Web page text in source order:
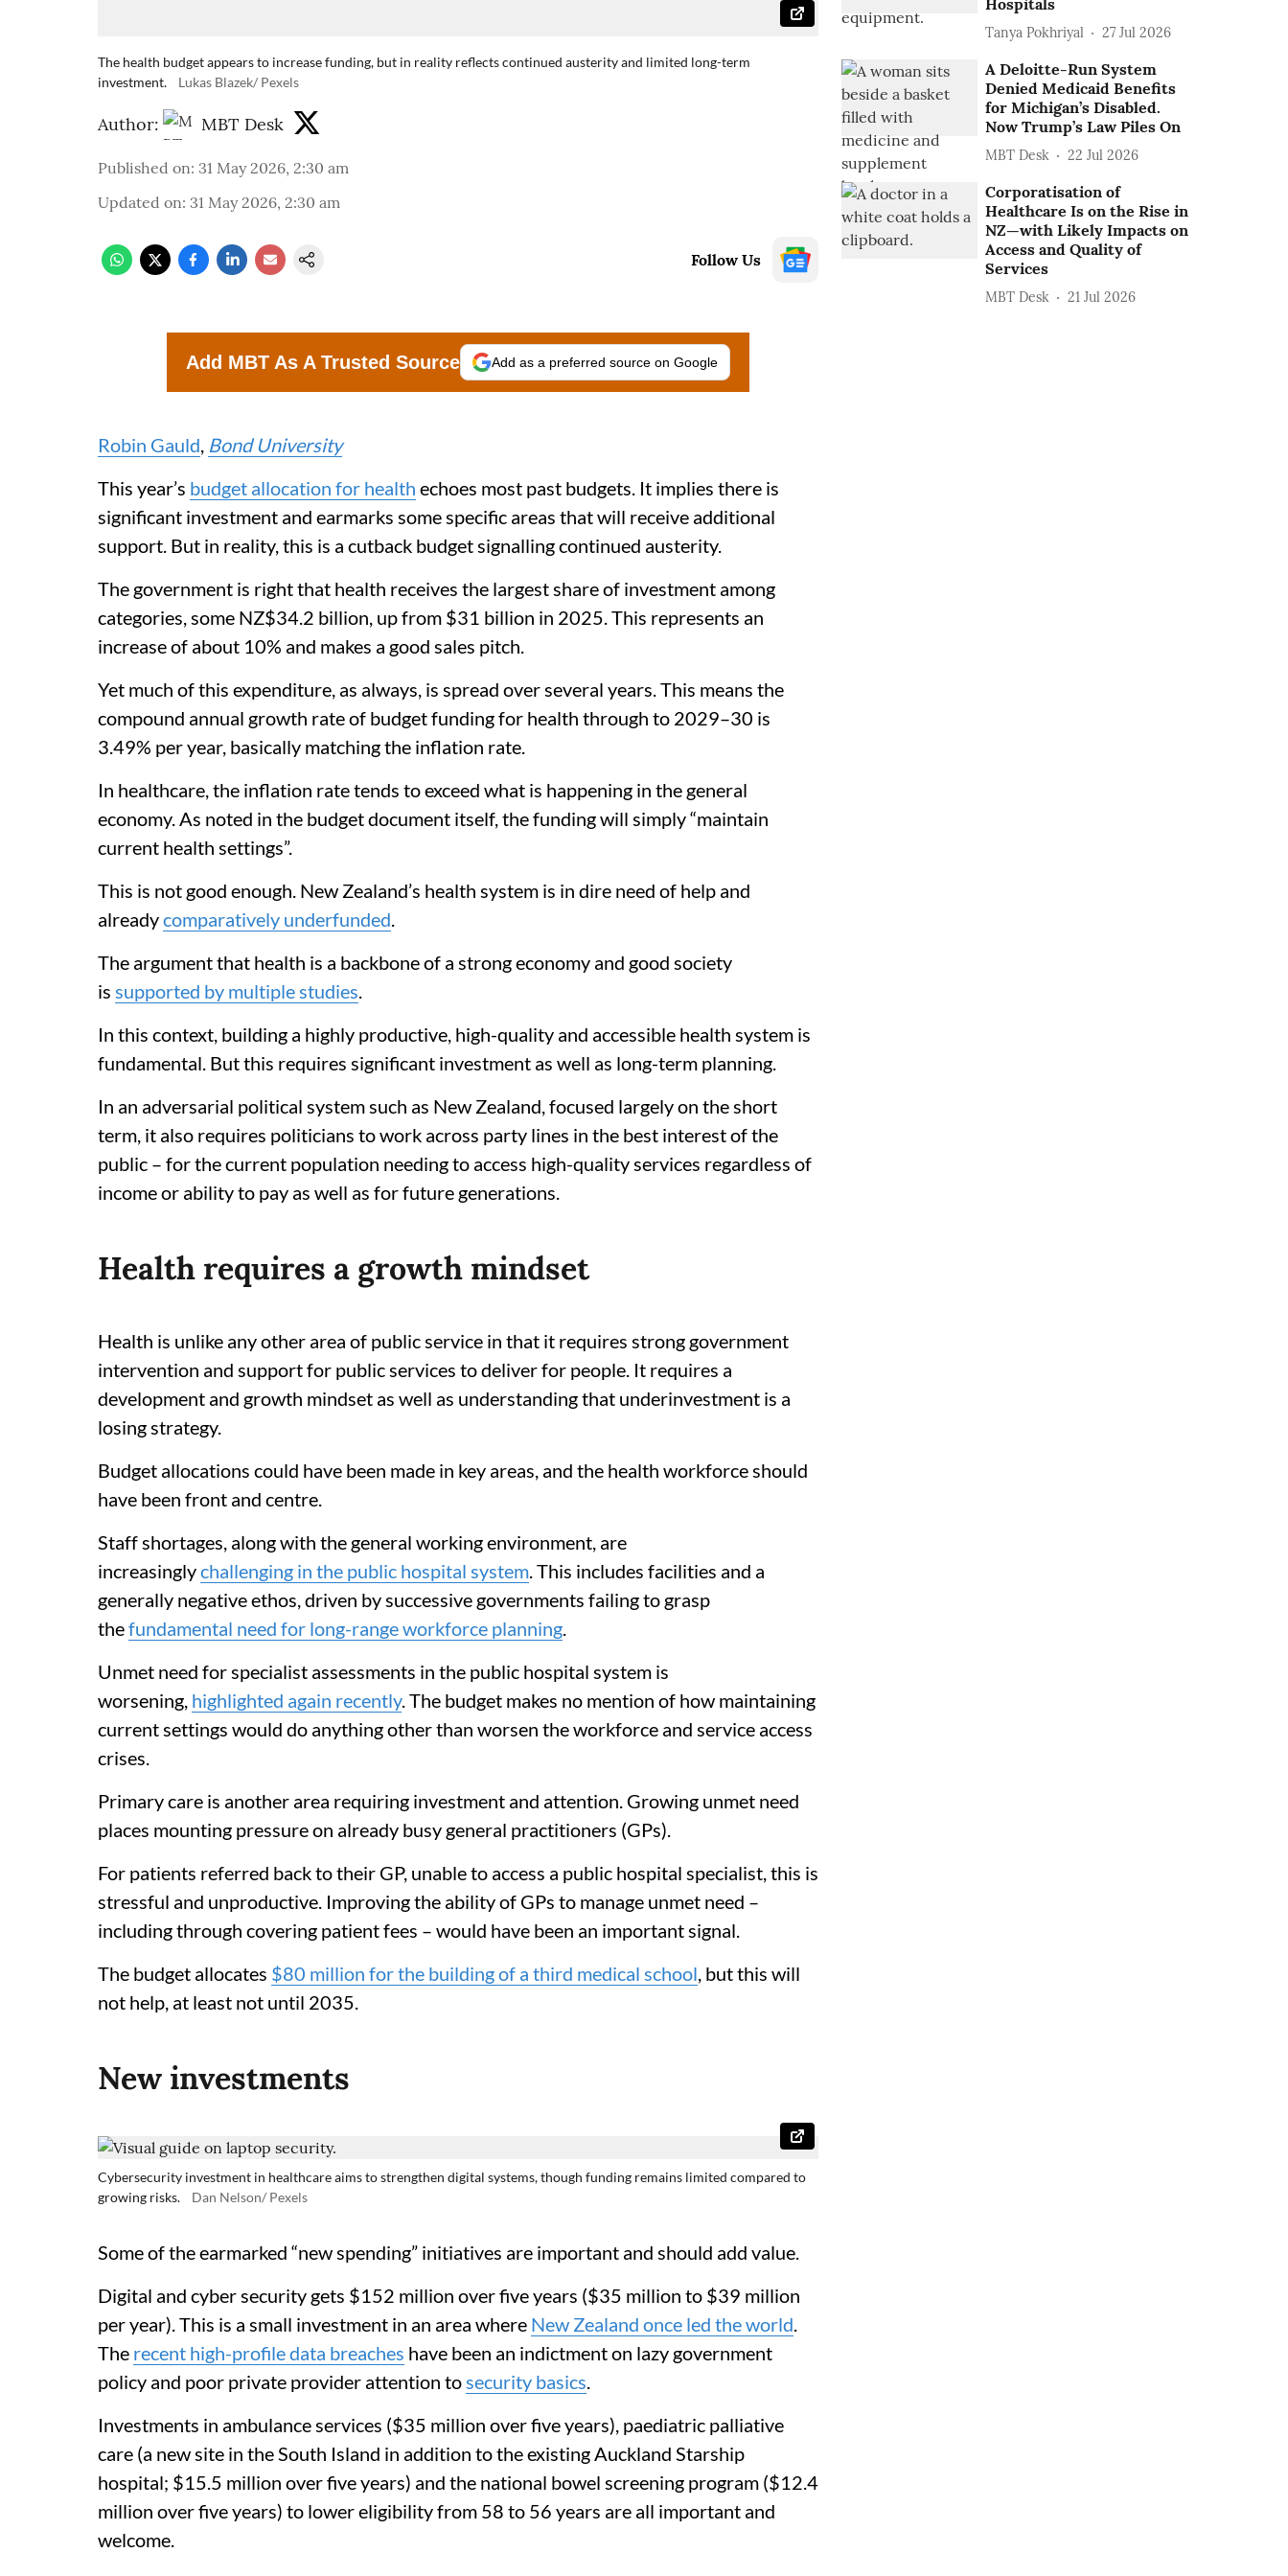
The health budget appears to increase funding, but in reality reflects continued austerity and limited long-term
investment.
Lukas Blazek/ Pexels
Author: MBT Desk
Published on: 31 May 2026, 2:30 am
Updated on: 31 May 2026, 2:30 am
Follow Us
Add MBT As A Trusted Source Add as a preferred source on Google
Robin Gauld, Bond University
This year’s budget allocation for health echoes most past budgets. It implies there is
significant investment and earmarks some specific areas that will receive additional
support. But in reality, this is a cutback budget signalling continued austerity.
The government is right that health receives the largest share of investment among
categories, some NZ$34.2 billion, up from $31 billion in 2025. This represents an
increase of about 10% and makes a good sales pitch.
Yet much of this expenditure, as always, is spread over several years. This means the
compound annual growth rate of budget funding for health through to 2029–30 is
3.49% per year, basically matching the inflation rate.
In healthcare, the inflation rate tends to exceed what is happening in the general
economy. As noted in the budget document itself, the funding will simply “maintain
current health settings”.
This is not good enough. New Zealand’s health system is in dire need of help and
alreadycomparatively underfunded.
The argument that health is a backbone of a strong economy and good society
is supported by multiple studies.
In this context, building a highly productive, high-quality and accessible health system is
fundamental. But this requires significant investment as well as long-term planning.
In an adversarial political system such as New Zealand, focused largely on the short
term, it also requires politicians to work across party lines in the best interest of the
public – for the current population needing to access high-quality services regardless of
income or ability to pay as well as for future generations.
Health requires a growth mindset
Health is unlike any other area of public service in that it requires strong government
intervention and support for public services to deliver for people. It requires a
development and growth mindset as well as understanding that underinvestment is a
losing strategy.
Budget allocations could have been made in key areas, and the health workforce should
have been front and centre.
Staff shortages, along with the general working environment, are
increasinglychallenging in the public hospital system. This includes facilities and a
generally negative ethos, driven by successive governments failing to grasp
thefundamental need for long-range workforce planning.
Unmet need for specialist assessments in the public hospital system is
worsening, highlighted again recently. The budget makes no mention of how maintaining
current settings would do anything other than worsen the workforce and service access
crises.
Primary care is another area requiring investment and attention. Growing unmet need
places mounting pressure on already busy general practitioners (GPs).
For patients referred back to their GP, unable to access a public hospital specialist, this is
stressful and unproductive. Improving the ability of GPs to manage unmet need –
including through covering patient fees – would have been an important signal.
The budget allocates $80 million for the building of a third medical school, but this will
not help, at least not until 2035.
New investments
Cybersecurity investment in healthcare aims to strengthen digital systems, though funding remains limited compared to
growing risks.
Dan Nelson/ Pexels
Some of the earmarked “new spending” initiatives are important and should add value.
Digital and cyber security gets $152 million over five years ($35 million to $39 million
per year). This is a small investment in an area where New Zealand once led the world.
The recent high-profile data breaches have been an indictment on lazy government
policy and poor private provider attention tosecurity basics.
Investments in ambulance services ($35 million over five years), paediatric palliative
care (a new site in the South Island in addition to the existing Auckland Starship
hospital; $15.5 million over five years) and the national bowel screening program ($12.4
million over five years) to lower eligibility from 58 to 56 years are all important and
welcome.
Hospitals
Tanya Pokhriyal 27 Jul 2026
A Deloitte-Run System
Denied Medicaid Benefits
for Michigan’s Disabled.
Now Trump’s Law Piles On
MBT Desk 22 Jul 2026
Corporatisation of
Healthcare Is on the Rise in
NZ—with Likely Impacts on
Access and Quality of
Services
MBT Desk 21 Jul 2026